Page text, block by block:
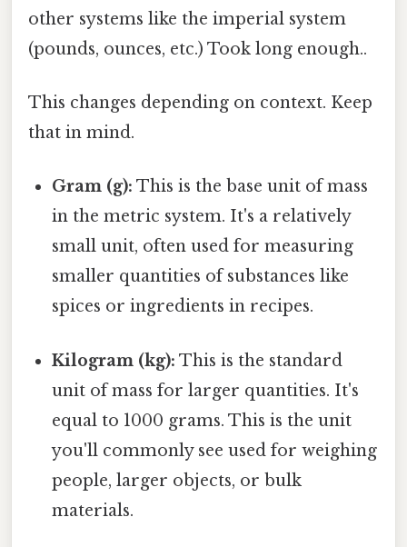
other systems like the imperial system
(pounds, ounces, etc.) Took long enough..
This changes depending on context. Keep
that in mind.
Gram (g): This is the base unit of mass
in the metric system. It's a relatively
small unit, often used for measuring
smaller quantities of substances like
spices or ingredients in recipes.
Kilogram (kg): This is the standard
unit of mass for larger quantities. It's
equal to 1000 grams. This is the unit
you'll commonly see used for weighing
people, larger objects, or bulk
materials.